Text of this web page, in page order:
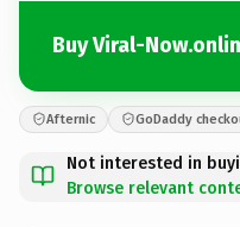
Buy Viral-
Afternic GoDaddy
Not interested in
Browse relevant